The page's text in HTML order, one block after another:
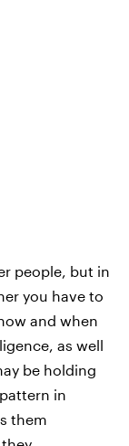
people, but in
you have to
and when
as well
be holding
in
them